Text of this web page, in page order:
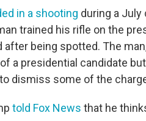
in a shooting during a July
trained his rifle on the
after being spotted. The
a presidential candidate
to dismiss some of the
told Fox News that he